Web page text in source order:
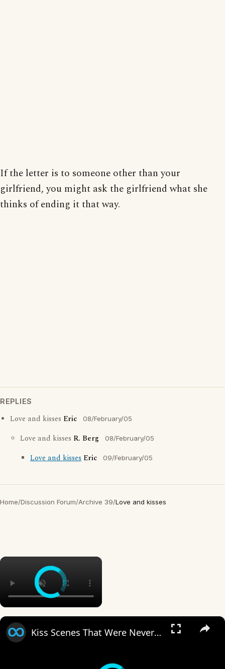
If the letter is to someone other than your
girlfriend, you might ask the girlfriend what she
thinks of ending it that way.
REPLIES
Love and kisses Eric 08/February/05
Love and kisses R. Berg 08/February/05
Love and kisses Eric 09/February/05
Home/Discussion Forum/Archive 39/Love and kisses
×
×
Kiss Scenes That Were Never Supposed To Happen